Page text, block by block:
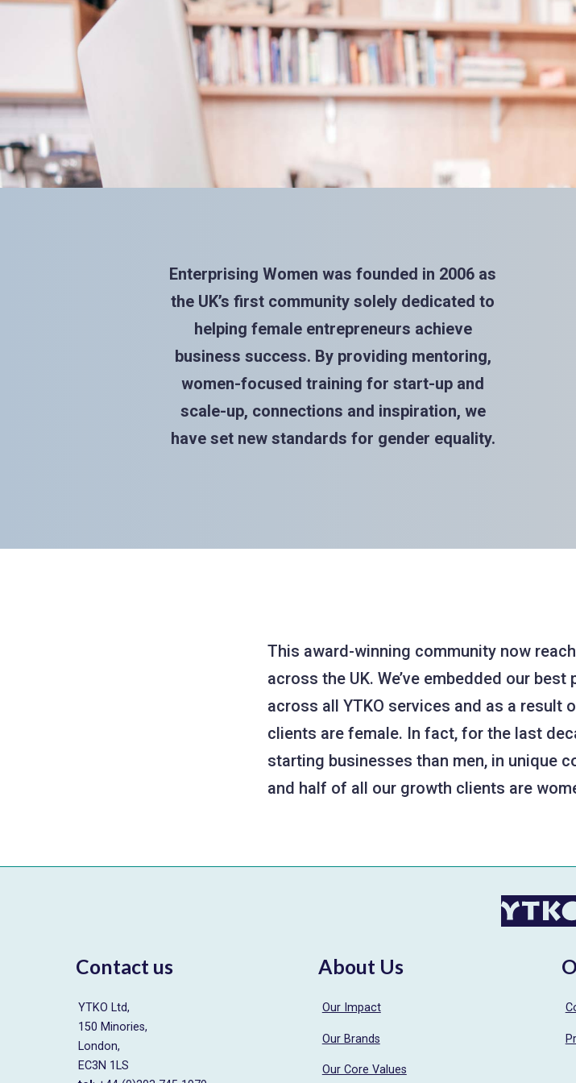
Enterprising Women was founded in 2006 as
the UK’s first community solely dedicated to
helping female entrepreneurs achieve
business success. By providing mentoring,
women-focused training for start-up and
scale-up, connections and inspiration, we
have set new standards for gender equality.
This award-winning community now
across the UK. We’ve embedded our
across all YTKO services and as a result
clients are female. In fact, for the last
starting businesses than men, in unique
and half of all our growth clients are
Contact us
YTKO Ltd,
150 Minories,
London,
EC3N 1LS
About Us
Our Impact
Our Brands
Our Core Values